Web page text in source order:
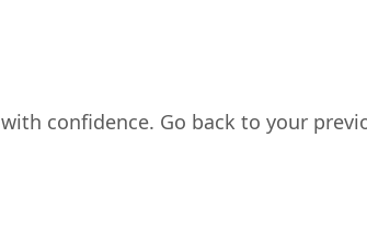
confidence. Go back to your